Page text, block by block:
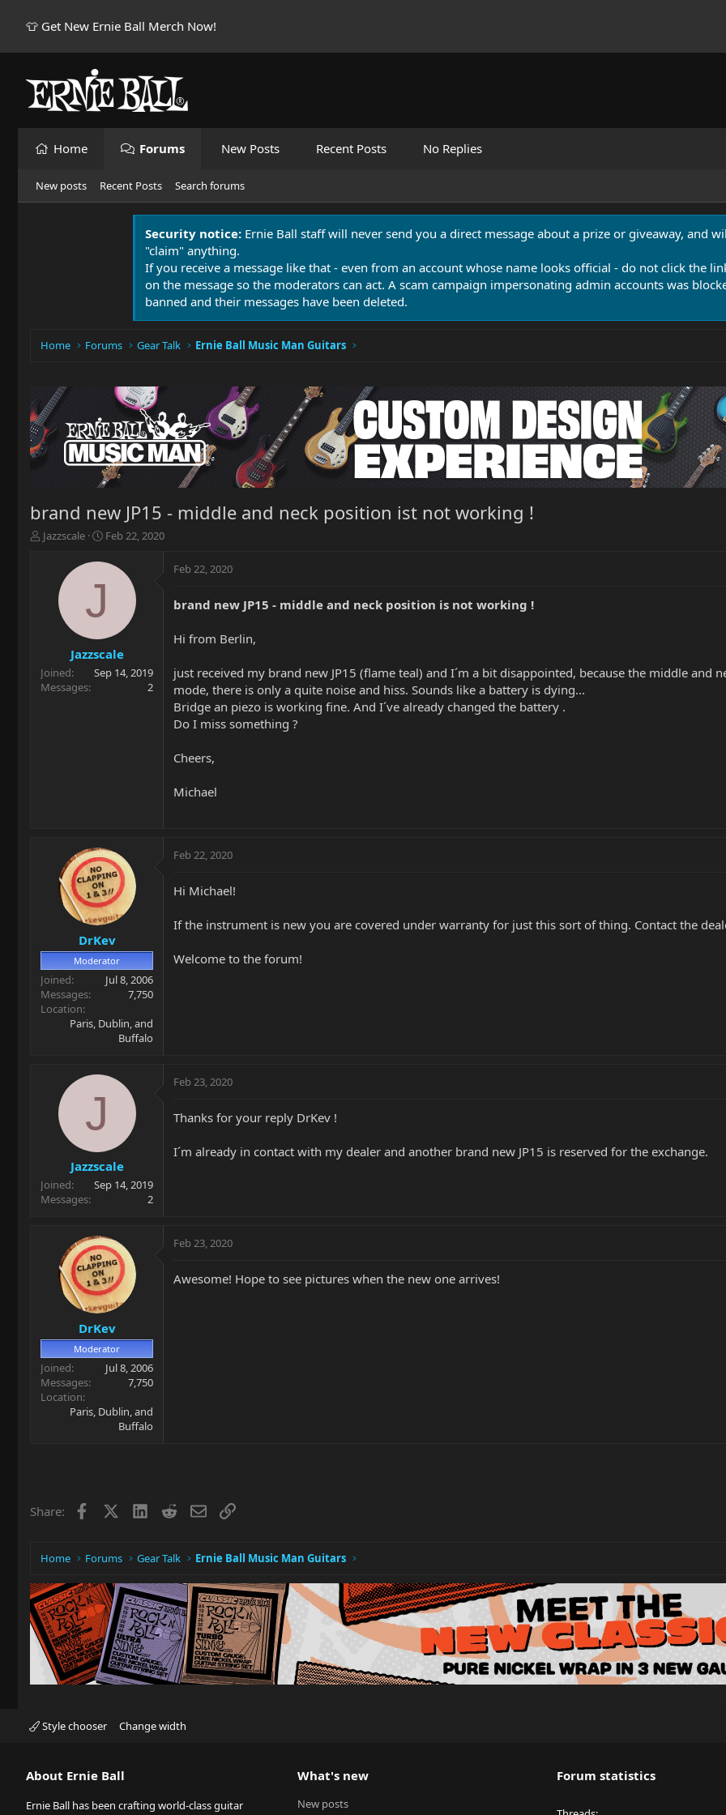
👕 Get New Ernie Ball Merch Now!
Home Forums New Posts Recent Posts No Replies
New posts Recent Posts Search forums
Security notice: Ernie Ball staff will never send you a direct message about a prize or giveaway, and
"claim" anything.
If you receive a message like that - even from an account whose name looks official - do not click the
on the message so the moderators can act. A scam campaign impersonating admin accounts was
banned and their messages have been deleted.
Home Forums Gear Talk Ernie Ball Music Man Guitars
brand new JP15 - middle and neck position ist not working !
T
r
t
e
Jazzscale
S
a
d
t
e
Feb 22, 2020
J
Jazzscale
Joined
Sep 14, 2019
Messages
2
Feb 22, 2020
brand new JP15 - middle and neck position is not working !
Hi from Berlin,
just received my brand new JP15 (flame teal) and I´m a bit disappointed, because the middle
mode, there is only a quite noise and hiss. Sounds like a battery is dying...
Bridge an piezo is working fine. And I´ve already changed the battery .
Do I miss something ?
Cheers,
Michael
DrKev
Moderator
Joined
Jul 8, 2006
Messages
7,750
Location
Paris, Dublin, and
Buffalo
Feb 22, 2020
Hi Michael!
If the instrument is new you are covered under warranty for just this sort of thing. Contact the
Welcome to the forum!
J
Jazzscale
Joined
Sep 14, 2019
Messages
2
Feb 23, 2020
Thanks for your reply DrKev !
I´m already in contact with my dealer and another brand new JP15 is reserved for the exchange.
DrKev
Moderator
Joined
Jul 8, 2006
Messages
7,750
Location
Paris, Dublin, and
Buffalo
Feb 23, 2020
Awesome! Hope to see pictures when the new one arrives!
Share: Facebook LinkedIn
RedditEmailLink
Home Forums Gear Talk Ernie Ball Music Man Guitars
Style chooser Change width
About Ernie Ball
Ernie Ball has been crafting world-class guitar
What's new
New posts
Forum statistics